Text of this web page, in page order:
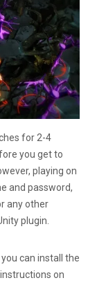
for 2-4
you get to
playing on
and password,
any other
plugin.
can install the
on